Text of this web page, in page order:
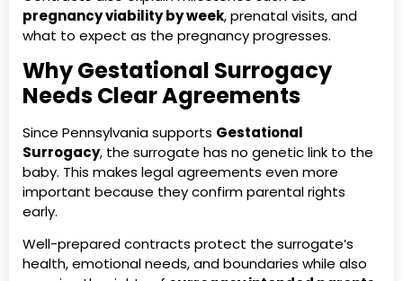
pregnancy viability by week, prenatal visits, and
what to expect as the pregnancy progresses.
Why Gestational Surrogacy
Needs Clear Agreements
Since Pennsylvania supports Gestational
Surrogacy, the surrogate has no genetic link to the
baby. This makes legal agreements even more
important because they confirm parental rights
early.
Well-prepared contracts protect the surrogate’s
health, emotional needs, and boundaries while also